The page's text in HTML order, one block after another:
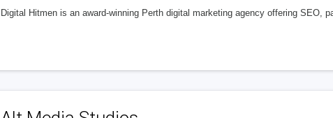
Digital Hitmen is an award-winning Perth digital marketing agency offering SEO,